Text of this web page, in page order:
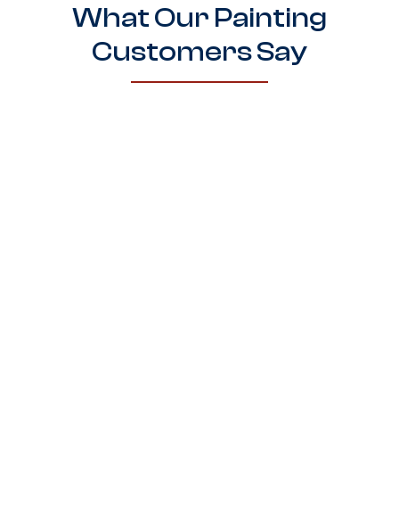
What Our Painting
Customers Say